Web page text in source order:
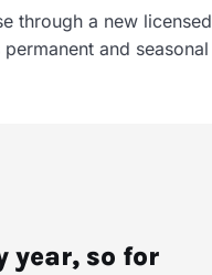
through a new licensed
and seasonal
year, so for